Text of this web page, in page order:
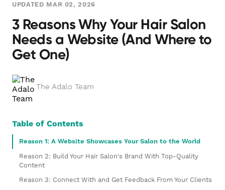
UPDATED MAR 02, 2026
3 Reasons Why Your Hair Salon
Needs a Website (And Where to
Get One)
The Adalo Team
Table of Contents
Reason 1: A Website Showcases Your Salon to the World
Reason 2: Build Your Hair Salon's Brand With Top-Quality
Content
Reason 3: Connect With and Get Feedback From Your Clients